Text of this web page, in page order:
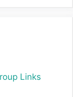
Links